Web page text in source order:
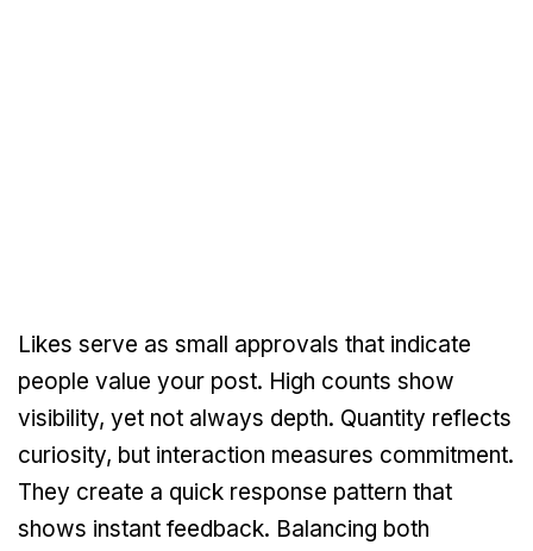
Likes serve as small approvals that indicate
people value your post. High counts show
visibility, yet not always depth. Quantity reflects
curiosity, but interaction measures commitment.
They create a quick response pattern that
shows instant feedback. Balancing both